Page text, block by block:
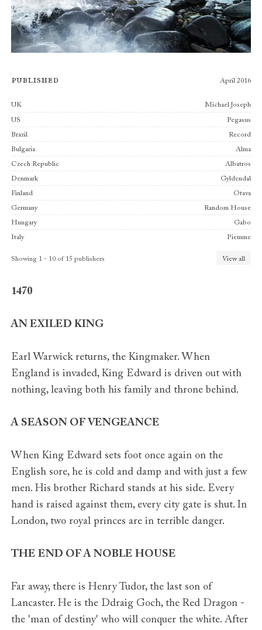
Published April 2016
Publishers
UK Michael Joseph
US Pegasus
Brazil Record
Bulgaria Alma
Czech Republic Albatros
Denmark Gyldendal
Finland Otava
Germany Random House
Hungary Gabo
Italy Piemme
Spain
Showing 1 - 10 of 15 publishers View all
1470
AN EXILED KING
Earl Warwick returns, the Kingmaker. When
England is invaded, King Edward is driven out with
nothing, leaving both his family and throne behind.
A SEASON OF VENGEANCE
When King Edward sets foot once again on the
English sore, he is cold and damp and with just a few
men. His brother Richard stands at his side. Every
hand is raised against them, every city gate is shut. In
London, two royal princes are in terrible danger.
THE END OF A NOBLE HOUSE
Far away, there is Henry Tudor, the last son of
Lancaster. He is the Ddraig Goch, the Red Dragon -
the 'man of destiny' who will conquer the white. After